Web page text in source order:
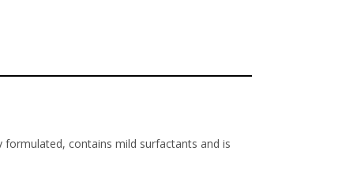
formulated, contains mild surfactants and is